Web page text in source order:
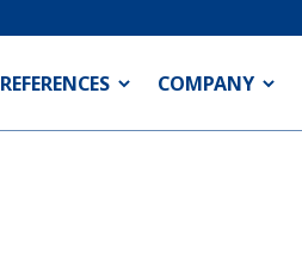
REFERENCES COMPANY